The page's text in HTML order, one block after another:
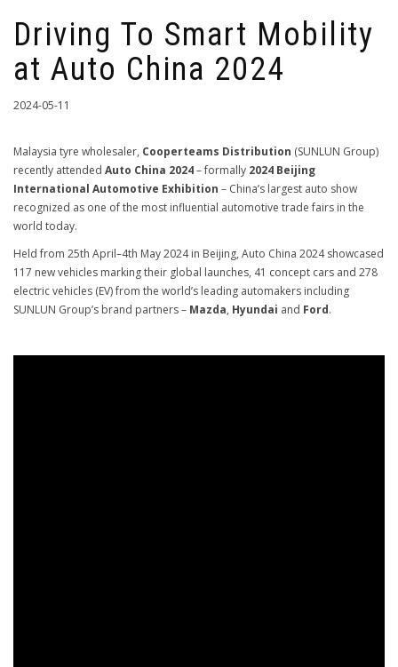
Driving To Smart Mobility
at Auto China 2024
2024-05-11
Malaysia tyre wholesaler, Cooperteams Distribution (SUNLUN Group)
recently attended Auto China 2024– formally 2024 Beijing
International Automotive Exhibition – China’s largest auto show
recognized as one of the most influential automotive trade fairs in the
world today.
Held from 25th April–4th May 2024 in Beijing, Auto China 2024 showcased
117 new vehicles marking their global launches, 41 concept cars and 278
electric vehicles (EV) from the world’s leading automakers including
SUNLUN Group’s brand partners – Mazda, Hyundai and Ford.